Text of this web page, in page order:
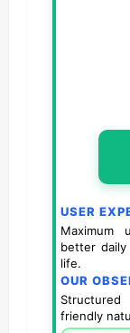
USER
Maximum
better
life.
OUR
friendly